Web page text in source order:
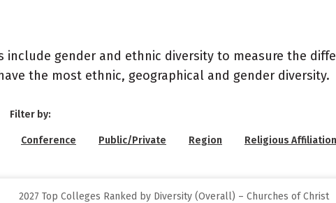
include gender and ethnic diversity to measure the
the most ethnic, geographical and gender diversity.
Filter by:
Conference Public/Private Region Religious Affiliation
2027 Top Colleges Ranked by Diversity (Overall) – Churches of Christ